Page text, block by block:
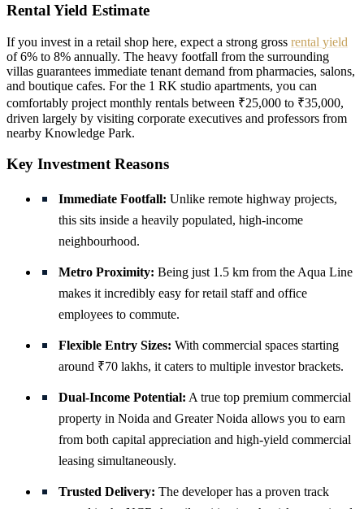
Rental Yield Estimate
If you invest in a retail shop here, expect a strong gross rental yield
of 6% to 8% annually. The heavy footfall from the surrounding
villas guarantees immediate tenant demand from pharmacies, salons,
and boutique cafes. For the 1 RK studio apartments, you can
comfortably project monthly rentals between ₹25,000 to ₹35,000,
driven largely by visiting corporate executives and professors from
nearby Knowledge Park.
Key Investment Reasons
Immediate Footfall: Unlike remote highway projects,
this sits inside a heavily populated, high-income
neighbourhood.
Metro Proximity: Being just 1.5 km from the Aqua Line
makes it incredibly easy for retail staff and office
employees to commute.
Flexible Entry Sizes: With commercial spaces starting
around ₹70 lakhs, it caters to multiple investor brackets.
Dual-Income Potential: A true top premium commercial
property in Noida and Greater Noida allows you to earn
from both capital appreciation and high-yield commercial
leasing simultaneously.
Trusted Delivery: The developer has a proven track